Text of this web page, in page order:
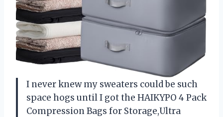
I never knew my sweaters could be such
space hogs until I got the HAIKYPO 4 Pack
Compression Bags for Storage,Ultra